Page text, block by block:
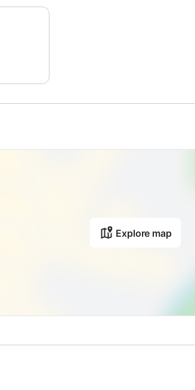
Explore map